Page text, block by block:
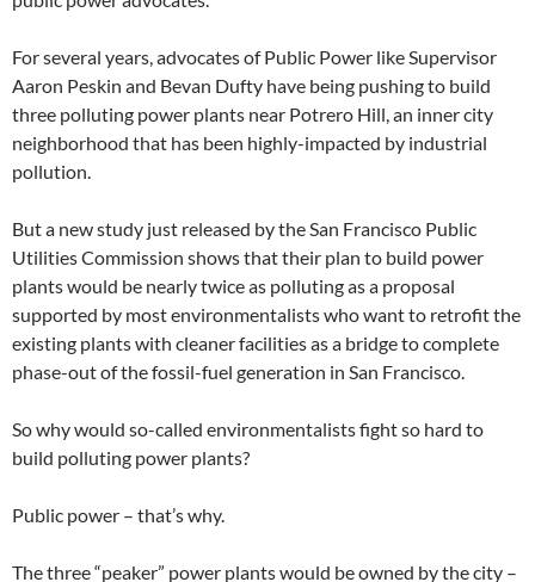
For several years, advocates of Public Power like Supervisor
Aaron Peskin and Bevan Dufty have being pushing to build
three polluting power plants near Potrero Hill, an inner city
neighborhood that has been highly-impacted by industrial
pollution.
But a new study just released by the San Francisco Public
Utilities Commission shows that their plan to build power
plants would be nearly twice as polluting as a proposal
supported by most environmentalists who want to retrofit the
existing plants with cleaner facilities as a bridge to complete
phase-out of the fossil-fuel generation in San Francisco.
So why would so-called environmentalists fight so hard to
build polluting power plants?
Public power – that’s why.
The three “peaker” power plants would be owned by the city –